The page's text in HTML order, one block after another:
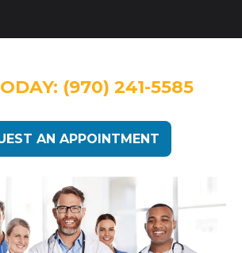
(970) 241-5585
AN APPOINTMENT